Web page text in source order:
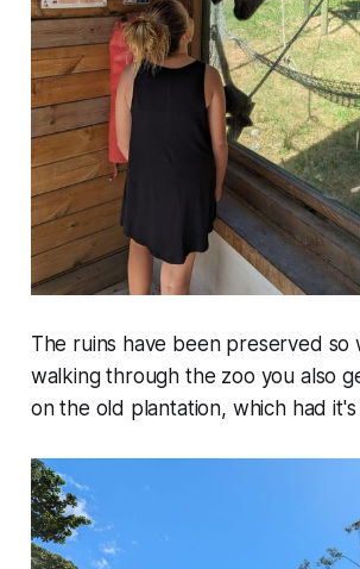
The ruins have been preserved so
walking through the zoo you also
on the old plantation, which had